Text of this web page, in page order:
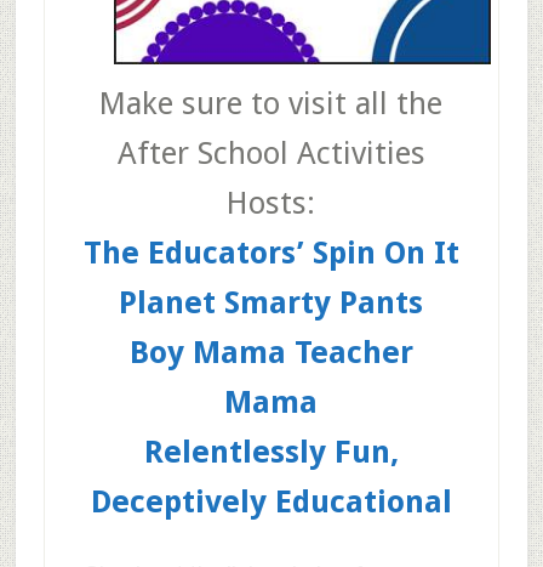
Make sure to visit all the
After School Activities
Hosts:
The Educators’ Spin On It
Planet Smarty Pants
Boy Mama Teacher
Mama
Relentlessly Fun,
Deceptively Educational